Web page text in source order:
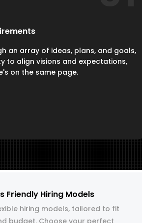
an array of ideas, plans, and goals,
to align visions and expectations,
on the same page.
Friendly Hiring Models
hiring models, tailored to fit
budget. Choose your perfect